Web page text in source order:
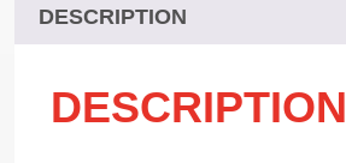
DESCRIPTION
DESCRIPTION